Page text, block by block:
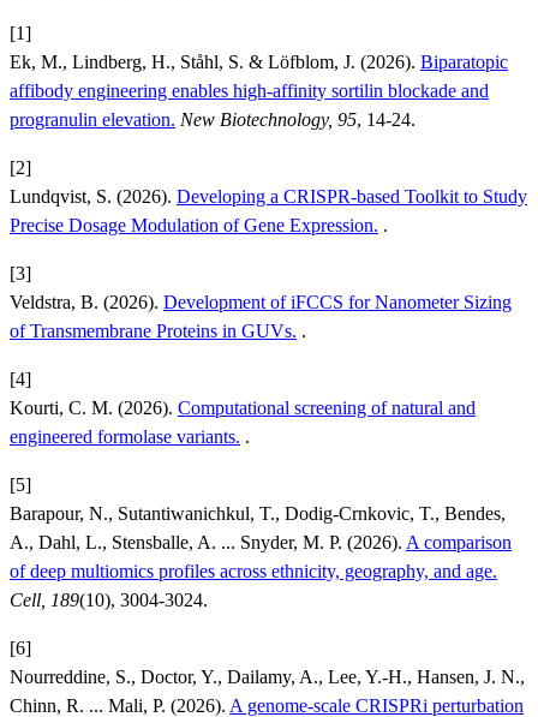
[1]
Ek, M., Lindberg, H., Ståhl, S. & Löfblom, J. (2026). Biparatopic
affibody engineering enables high-affinity sortilin blockade and
progranulin elevation. New Biotechnology, 95, 14-24.
[2]
Lundqvist, S. (2026). Developing a CRISPR-based Toolkit to Study
Precise Dosage Modulation of Gene Expression. .
[3]
Veldstra, B. (2026). Development of iFCCS for Nanometer Sizing
of Transmembrane Proteins in GUVs. .
[4]
Kourti, C. M. (2026). Computational screening of natural and
engineered formolase variants. .
[5]
Barapour, N., Sutantiwanichkul, T., Dodig-Crnkovic, T., Bendes,
A., Dahl, L., Stensballe, A. ... Snyder, M. P. (2026). A comparison
of deep multiomics profiles across ethnicity, geography, and age.
Cell, 189(10), 3004-3024.
[6]
Nourreddine, S., Doctor, Y., Dailamy, A., Lee, Y.-H., Hansen, J. N.,
Chinn, R. ... Mali, P. (2026). A genome-scale CRISPRi perturbation